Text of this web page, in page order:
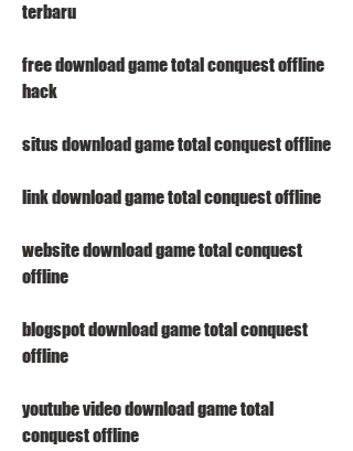
terbaru
free download game total conquest offline
hack
link download game total conquest offline
website download game total conquest
offline
blogspot download game total conquest
offline
youtube video download game total
conquest offline